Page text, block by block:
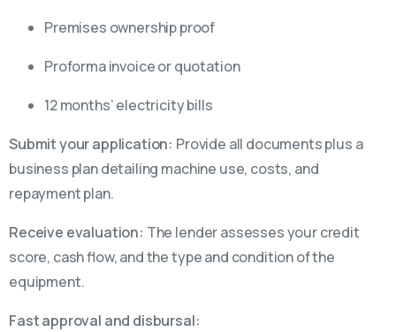
Premises ownership proof
Proforma invoice or quotation
12 months’ electricity bills
Submit your application: Provide all documents plus a
business plan detailing machine use, costs, and
repayment plan.
Receive evaluation: The lender assesses your credit
score, cash flow, and the type and condition of the
equipment.
Fast approval and disbursal: